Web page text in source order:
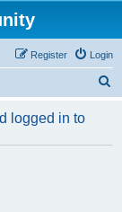
Login
Register
r
logged in to